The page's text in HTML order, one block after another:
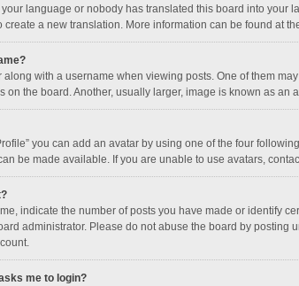
language or nobody has translated this board into
create a new translation. More information can be found at
with a username when viewing posts. One of them
on the board. Another, usually larger, image is known as
you can add an avatar by using one of the four
be made available. If you are unable to use avatars,
indicate the number of posts you have made or identify
administrator. Please do not abuse the board by
me to login?